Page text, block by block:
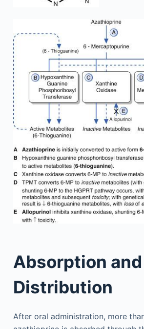
Absorption and
Distribution
After oral administration, more